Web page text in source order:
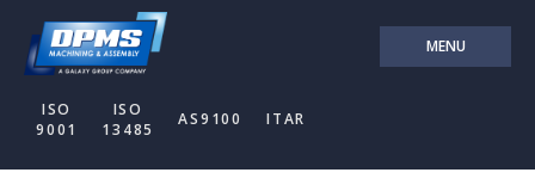
ISO
9001
ISO
13485
AS9100 ITAR
MENU